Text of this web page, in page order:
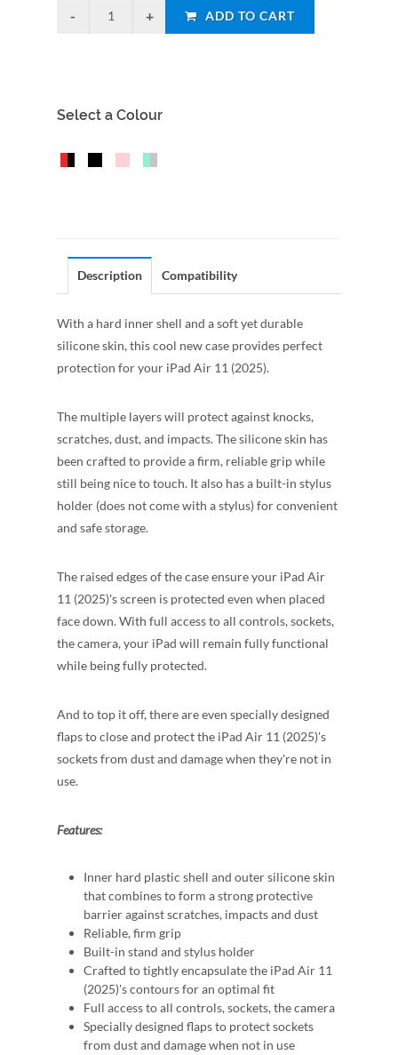
ADD TO CART
Select a Colour
Description Compatibility
With a hard inner shell and a soft yet durable
silicone skin, this cool new case provides perfect
protection for your iPad Air 11 (2025).
The multiple layers will protect against knocks,
scratches, dust, and impacts. The silicone skin has
been crafted to provide a firm, reliable grip while
still being nice to touch. It also has a built-in stylus
holder (does not come with a stylus) for convenient
and safe storage.
The raised edges of the case ensure your iPad Air
11 (2025)'s screen is protected even when placed
face down. With full access to all controls, sockets,
the camera, your iPad will remain fully functional
while being fully protected.
And to top it off, there are even specially designed
flaps to close and protect the iPad Air 11 (2025)'s
sockets from dust and damage when they're not in
use.
Features:
Inner hard plastic shell and outer silicone skin
that combines to form a strong protective
barrier against scratches, impacts and dust
Reliable, firm grip
Built-in stand and stylus holder
Crafted to tightly encapsulate the iPad Air 11
(2025)'s contours for an optimal fit
Full access to all controls, sockets, the camera
Specially designed flaps to protect sockets
from dust and damage when not in use